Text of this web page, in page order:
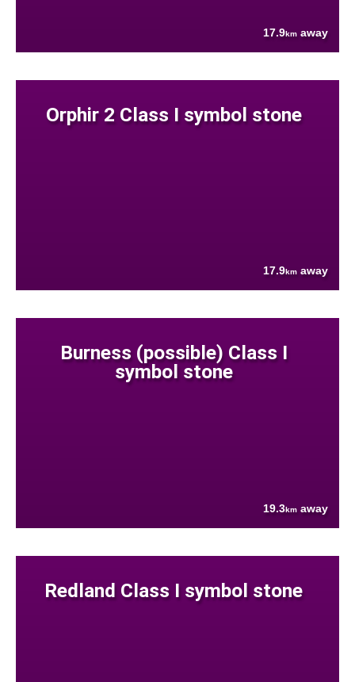
17.9km away
Orphir 2 Class I symbol stone
17.9km away
Burness (possible) Class I
symbol stone
19.3km away
Redland Class I symbol stone